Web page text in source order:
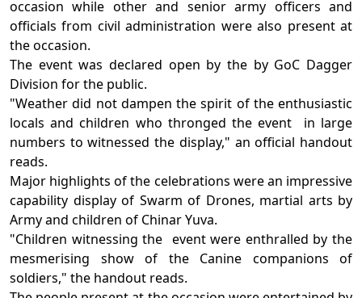
occasion while other and senior army officers and
officials from civil administration were also present at
the occasion.
The event was declared open by the by GoC Dagger
Division for the public.
"Weather did not dampen the spirit of the enthusiastic
locals and children who thronged the event in large
numbers to witnessed the display," an official handout
reads.
Major highlights of the celebrations were an impressive
capability display of Swarm of Drones, martial arts by
Army and children of Chinar Yuva.
"Children witnessing the event were enthralled by the
mesmerising show of the Canine companions of
soldiers," the handout reads.